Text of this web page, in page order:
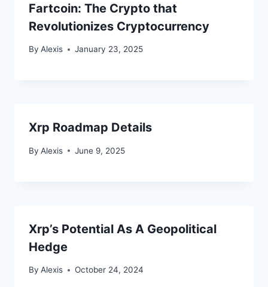
Fartcoin: The Crypto that
Revolutionizes Cryptocurrency
By Alexis January 23, 2025
Xrp Roadmap Details
By Alexis June 9, 2025
Xrp’s Potential As A Geopolitical
Hedge
By Alexis October 24, 2024